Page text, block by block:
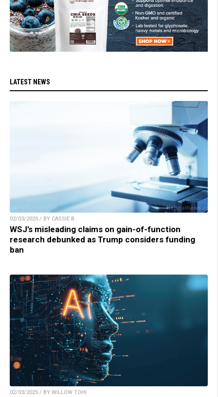
LATEST NEWS
02/03/2025 / BY CASSIE B.
WSJ’s misleading claims on gain-of-function
research debunked as Trump considers funding
ban
02/03/2025 / BY WILLOW TOHI